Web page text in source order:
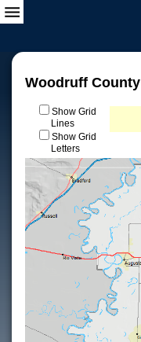
Woodruff County
Show Grid
Lines
Show Grid
Letters